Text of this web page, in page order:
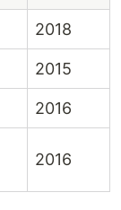
2018
2015
2016
2016